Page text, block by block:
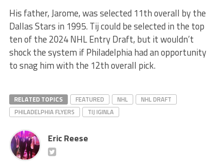
His father, Jarome, was selected 11th overall by the
Dallas Stars in 1995. Tij could be selected in the top
ten of the 2024 NHL Entry Draft, but it wouldn’t
shock the system if Philadelphia had an opportunity
to snag him with the 12th overall pick.
RELATED TOPICS FEATURED NHL
NHL DRAFT
PHILADELPHIA FLYERS
TIJ IGINLA
Eric Reese